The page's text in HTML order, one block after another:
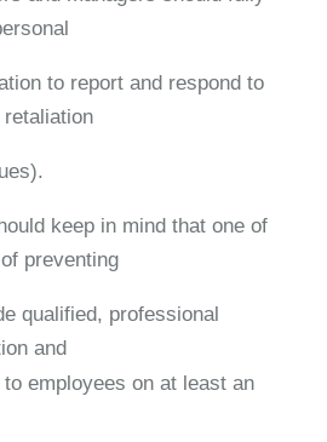
to report and respond to
keep in mind that one of
preventing
qualified, professional
and
employees on at least an